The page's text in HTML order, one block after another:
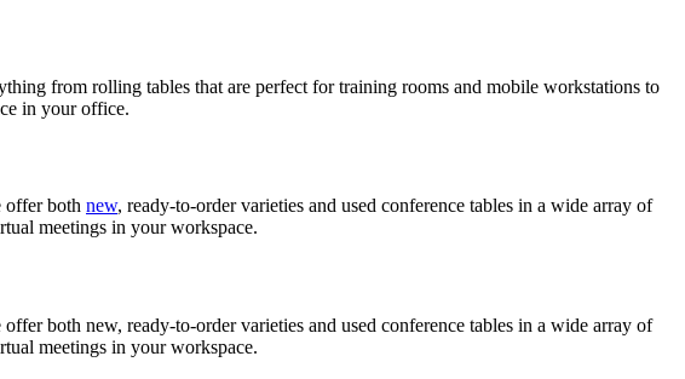
from rolling tables that are perfect for training rooms and mobile workstations to
in your office.
offer both new, ready-to-order varieties and used conference tables in a wide array of
meetings in your workspace.
both new, ready-to-order varieties and used conference tables in a wide array of
meetings in your workspace.